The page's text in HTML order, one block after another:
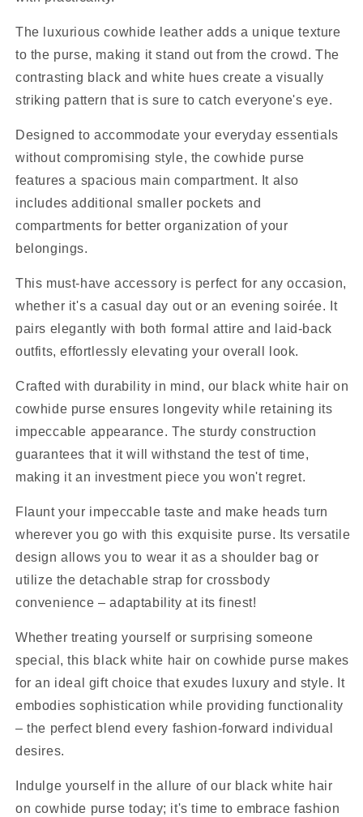
The luxurious cowhide leather adds a unique texture
to the purse, making it stand out from the crowd. The
contrasting black and white hues create a visually
striking pattern that is sure to catch everyone's eye.
Designed to accommodate your everyday essentials
without compromising style, the cowhide purse
features a spacious main compartment. It also
includes additional smaller pockets and
compartments for better organization of your
belongings.
This must-have accessory is perfect for any occasion,
whether it's a casual day out or an evening soirée. It
pairs elegantly with both formal attire and laid-back
outfits, effortlessly elevating your overall look.
Crafted with durability in mind, our black white hair on
cowhide purse ensures longevity while retaining its
impeccable appearance. The sturdy construction
guarantees that it will withstand the test of time,
making it an investment piece you won't regret.
Flaunt your impeccable taste and make heads turn
wherever you go with this exquisite purse. Its versatile
design allows you to wear it as a shoulder bag or
utilize the detachable strap for crossbody
convenience – adaptability at its finest!
Whether treating yourself or surprising someone
special, this black white hair on cowhide purse makes
for an ideal gift choice that exudes luxury and style. It
embodies sophistication while providing functionality
– the perfect blend every fashion-forward individual
desires.
Indulge yourself in the allure of our black white hair
on cowhide purse today; it's time to embrace fashion